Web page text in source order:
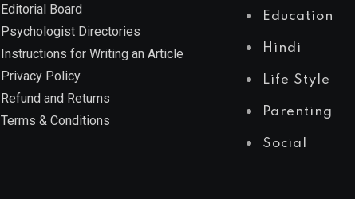
Editorial Board
Psychologist Directories
Instructions for Writing an Article
Privacy Policy
Refund and Returns
Terms & Conditions
Education
Hindi
Life Style
Parenting
Social